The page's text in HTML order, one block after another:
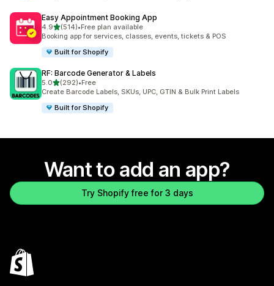
Easy Appointment Booking App
4.9out of 5 stars
(514)
514 total reviews
•Free plan available
Booking app for services, classes, events, tickets & POS
Built for Shopify
RF: Barcode Generator & Labels
5.0out of 5 stars
(292)
292 total reviews
•Free
Create Barcode Labels, SKUs, UPC, GTIN & Bulk Print Labels
Built for Shopify
Want to add an app?
Try Shopify free for 3 days